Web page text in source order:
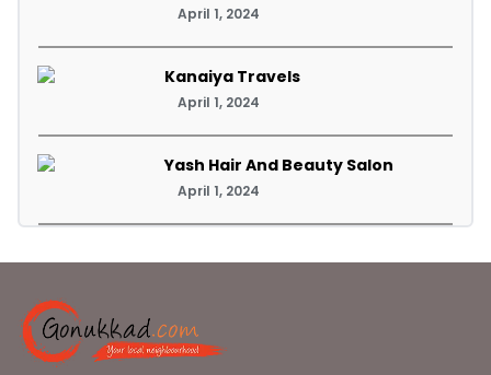
April 1, 2024
Kanaiya Travels
April 1, 2024
Yash Hair And Beauty Salon
April 1, 2024